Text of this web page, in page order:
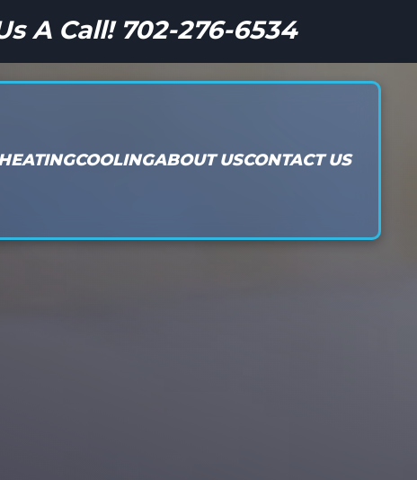
A Call! 702-276-6534
COOLINGABOUT USCONTACT US